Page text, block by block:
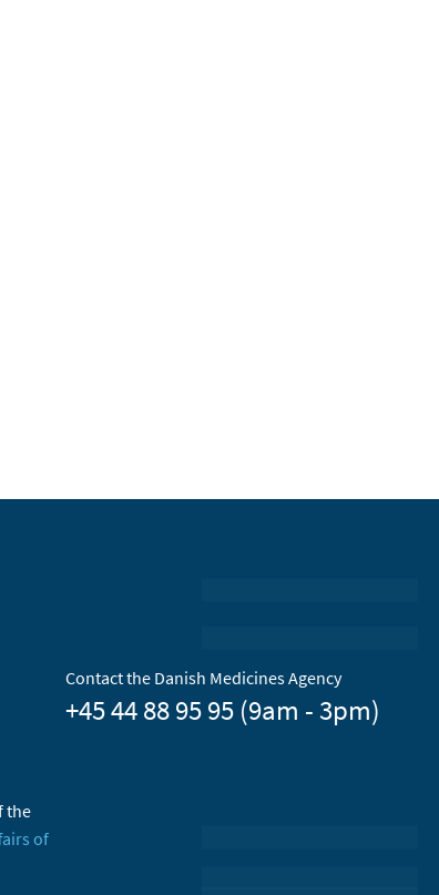
the
of
Contact the Danish Medicines Agency
+45 44 88 95 95 (9am - 3pm)